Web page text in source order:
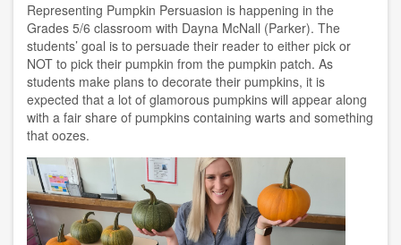
Representing Pumpkin Persuasion is happening in the
Grades 5/6 classroom with Dayna McNall (Parker). The
students’ goal is to persuade their reader to either pick or
NOT to pick their pumpkin from the pumpkin patch. As
students make plans to decorate their pumpkins, it is
expected that a lot of glamorous pumpkins will appear along
with a fair share of pumpkins containing warts and something
that oozes.